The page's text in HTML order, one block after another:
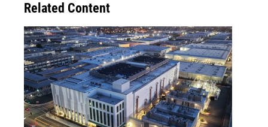
Related Content